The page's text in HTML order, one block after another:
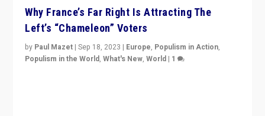
Why France’s Far Right Is Attracting The
Left’s “Chameleon” Voters
by Paul Mazet |Sep 18, 2023 | Europe, Populism in Action,
Populism in the World,What's New,World | 1